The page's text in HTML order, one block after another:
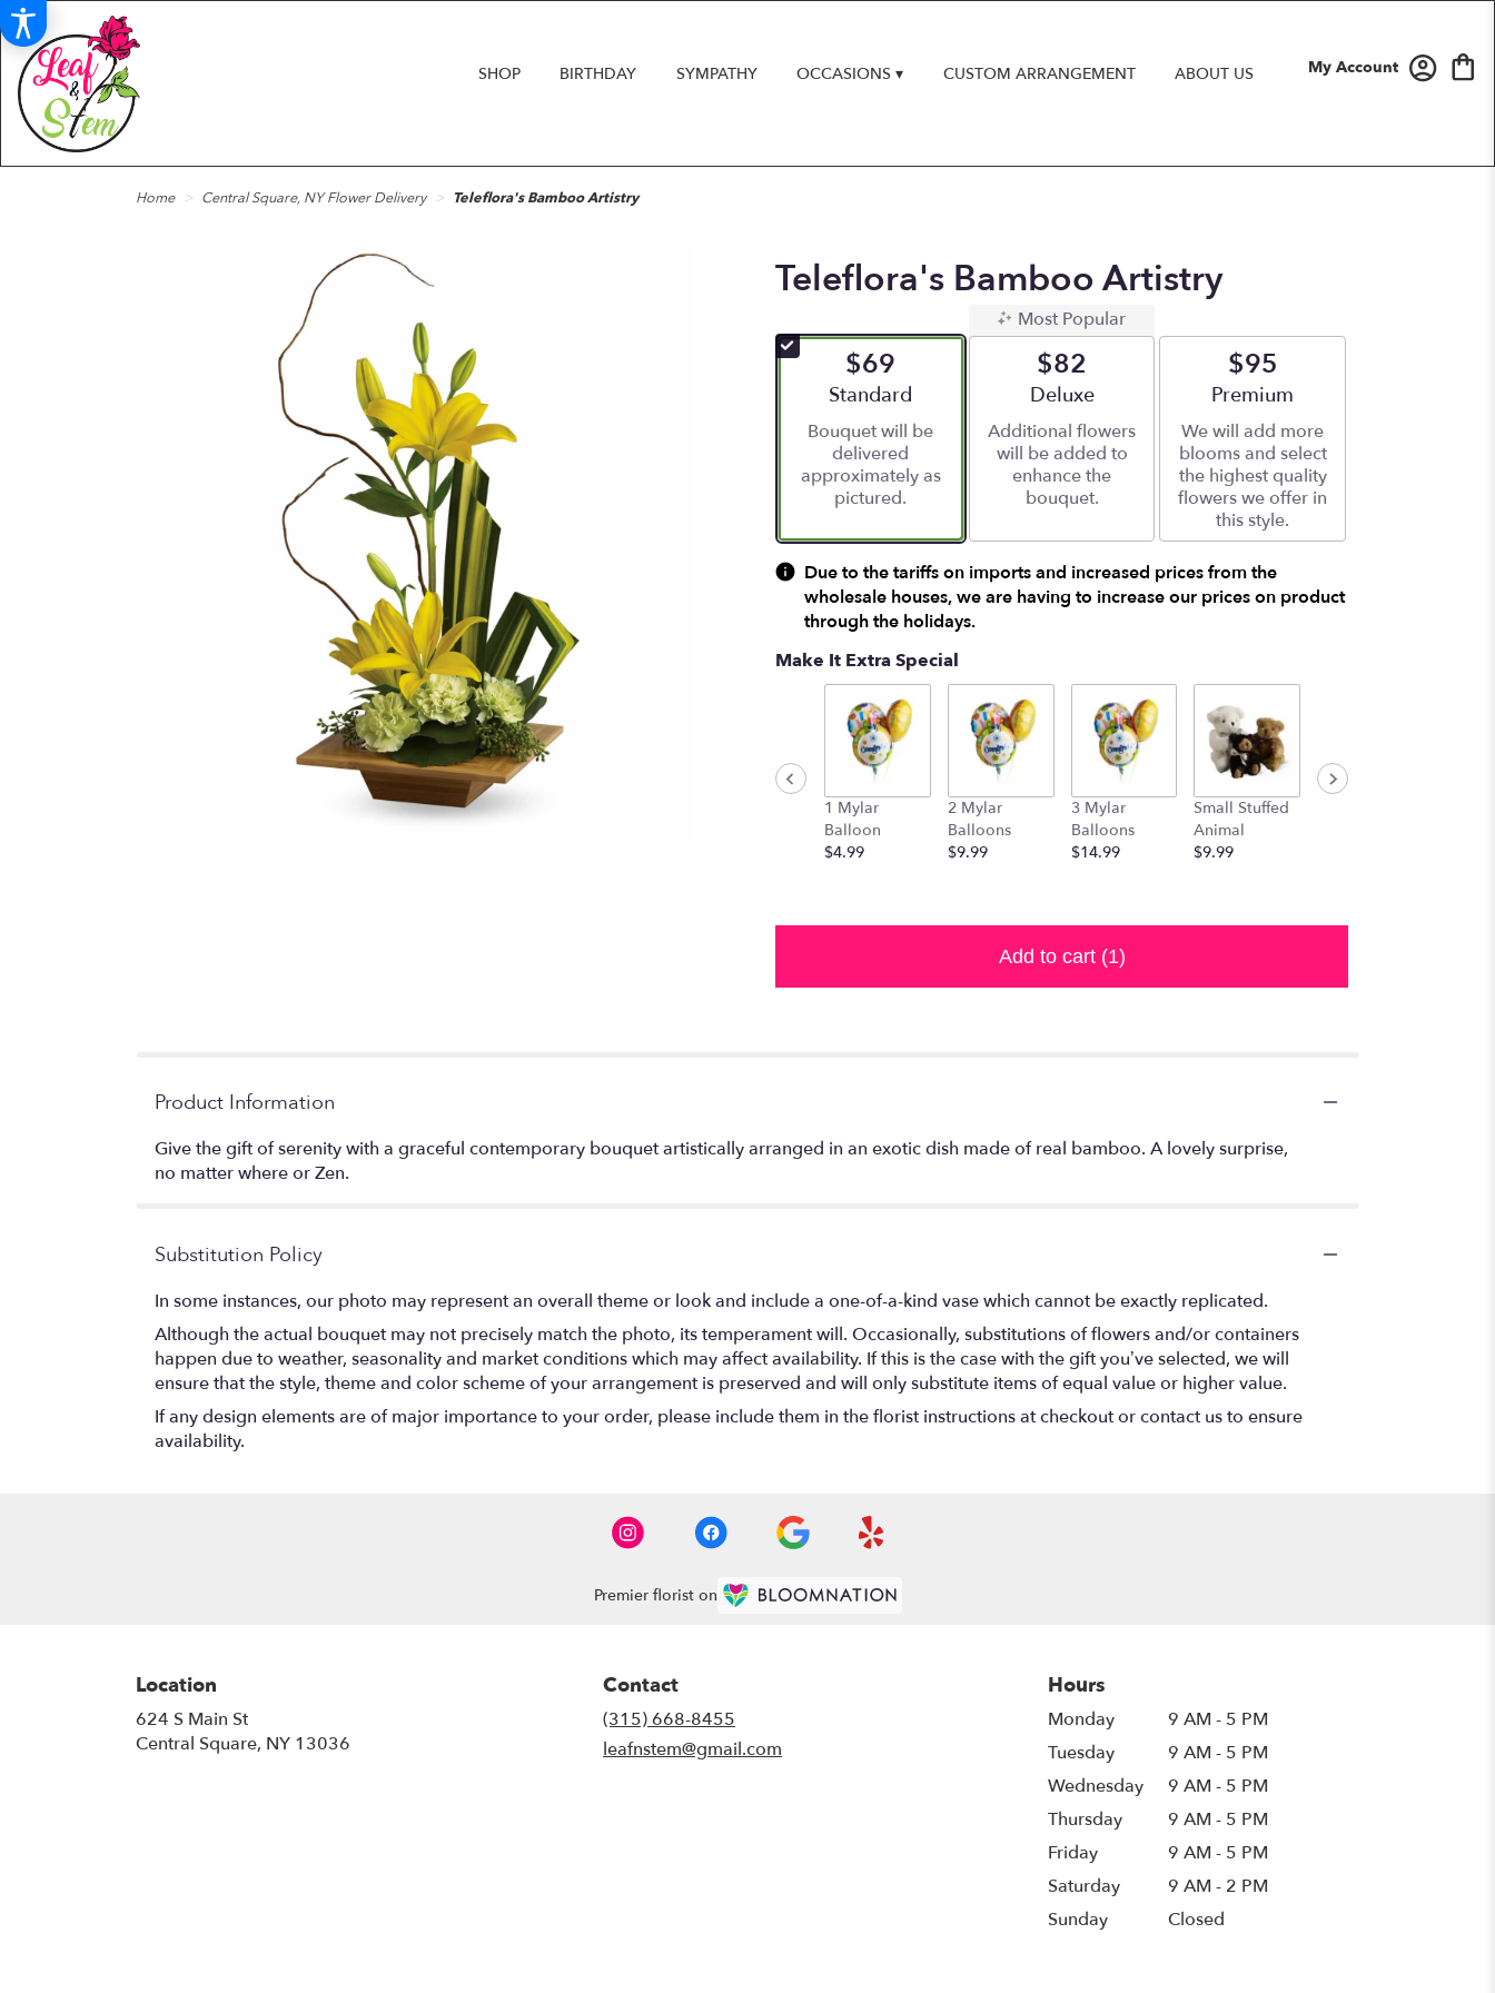
My Account
SHOP BIRTHDAY SYMPATHY OCCASIONS ▾ CUSTOM ARRANGEMENT ABOUT US
Home Central Square, NY Flower Delivery Teleflora's Bamboo Artistry
Teleflora's Bamboo Artistry
$69
Arrangement size
Standard
Bouquet will be
delivered
approximately as
pictured.
Most Popular
$82
Arrangement size
Deluxe
Additional flowers
will be added to
enhance the
bouquet.
$95
Arrangement size
Premium
We will add more
blooms and select
the highest quality
flowers we offer in
this style.
Due to the tariffs on imports and increased prices from the
wholesale houses, we are having to increase our prices on product
through the holidays.
Make It Extra Special
1 Mylar
Balloon
$4.99
2 Mylar
Balloons
$9.99
3 Mylar
Balloons
$14.99
Small Stuffed
Animal
$9.99
Add to cart (1)
Product Information
Give the gift of serenity with a graceful contemporary bouquet artistically arranged in an exotic dish made of real bamboo. A lovely surprise,
no matter where or Zen.
Substitution Policy
In some instances, our photo may represent an overall theme or look and include a one-of-a-kind vase which cannot be exactly replicated.
Although the actual bouquet may not precisely match the photo, its temperament will. Occasionally, substitutions of flowers and/or containers
happen due to weather, seasonality and market conditions which may affect availability. If this is the case with the gift you’ve selected, we will
ensure that the style, theme and color scheme of your arrangement is preserved and will only substitute items of equal value or higher value.
If any design elements are of major importance to your order, please include them in the florist instructions at checkout or contact us to ensure
availability.
Premier florist on
Location
624 S Main St
Central Square, NY 13036
Contact
(315) 668-8455
leafnstem@gmail.com
Hours
Monday
9 AM - 5 PM
Tuesday
9 AM - 5 PM
Wednesday
9 AM - 5 PM
Thursday
9 AM - 5 PM
Friday
9 AM - 5 PM
Saturday
9 AM - 2 PM
Sunday
Closed